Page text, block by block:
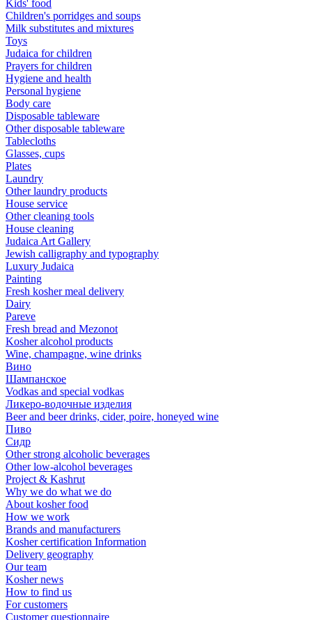
Kids' food
Children's porridges and soups
Milk substitutes and mixtures
Toys
Judaica for children
Prayers for children
Hygiene and health
Personal hygiene
Body care
Disposable tableware
Other disposable tableware
Tablecloths
Glasses, cups
Plates
Laundry
Other laundry products
House service
Other cleaning tools
House cleaning
Judaica Art Gallery
Jewish calligraphy and typography
Luxury Judaica
Painting
Fresh kosher meal delivery
Dairy
Pareve
Fresh bread and Mezonot
Kosher alcohol products
Wine, champagne, wine drinks
Вино
Шампанское
Vodkas and special vodkas
Ликеро-водочные изделия
Beer and beer drinks, cider, poire, honeyed wine
Пиво
Сидр
Other strong alcoholic beverages
Other low-alcohol beverages
Project & Kashrut
Why we do what we do
About kosher food
How we work
Brands and manufacturers
Kosher certification Information
Delivery geography
Our team
Kosher news
How to find us
For customers
Customer questionnaire